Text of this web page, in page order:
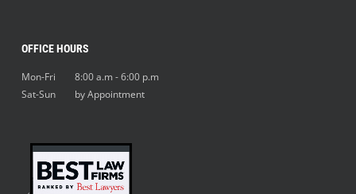
OFFICE HOURS
Mon-Fri 8:00 a.m - 6:00 p.m
Sat-Sun by Appointment